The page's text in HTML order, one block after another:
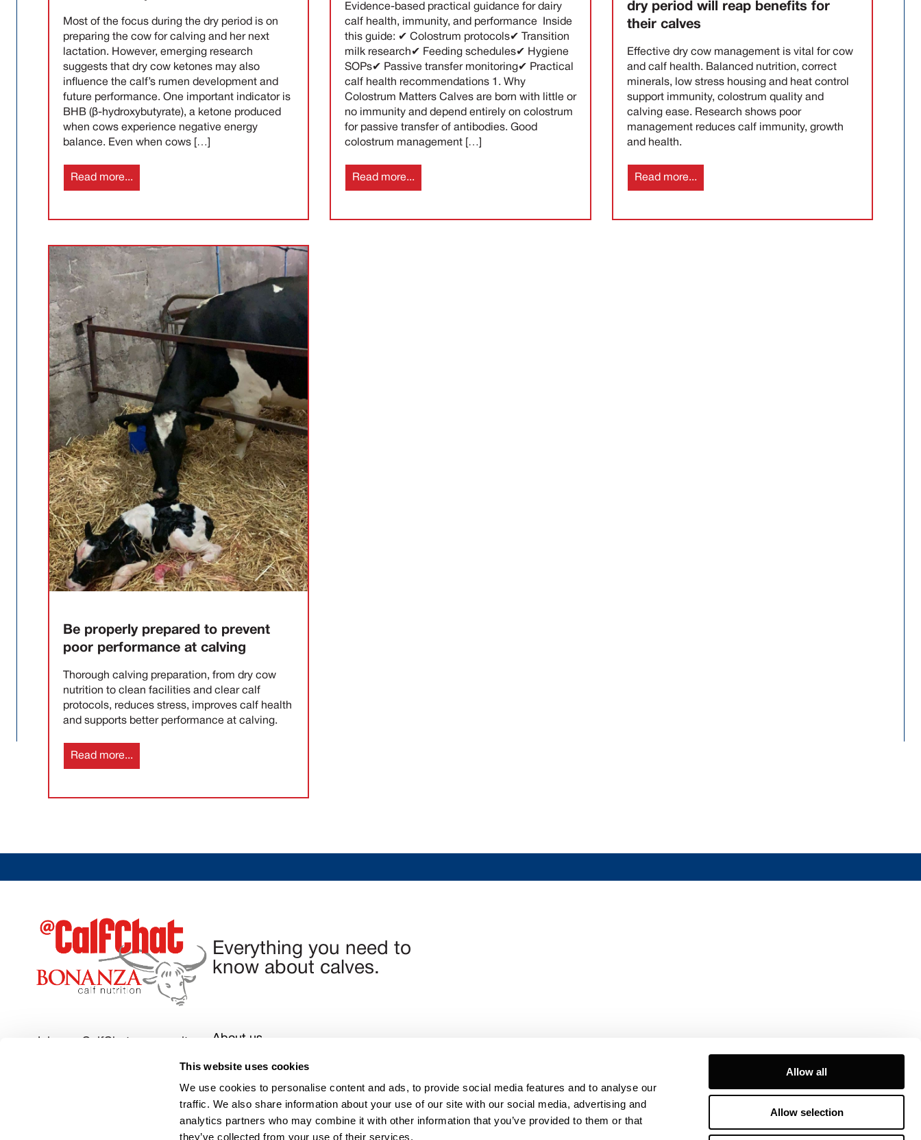
This website uses cookies
We use cookies to personalise content and ads, to provide social media features and to analyse our
traffic. We also share information about your use of our site with our social media, advertising and
analytics partners who may combine it with other information that you’ve provided to them or that
they’ve collected from your use of their services.
Allow all
Allow selection
Most of the focus during the dry period is on
preparing the cow for calving and her next
lactation. However, emerging research
suggests that dry cow ketones may also
influence the calf’s rumen development and
future performance. One important indicator is
BHB (β-hydroxybutyrate), a ketone produced
when cows experience negative energy
balance. Even when cows […]
Read more...
Evidence-based practical guidance for dairy
calf health, immunity, and performance Inside
this guide: ✔ Colostrum protocols✔ Transition
milk research✔ Feeding schedules✔ Hygiene
SOPs✔ Passive transfer monitoring✔ Practical
calf health recommendations 1. Why
Colostrum Matters Calves are born with little or
no immunity and depend entirely on colostrum
for passive transfer of antibodies. Good
colostrum management […]
Read more...
dry period will reap benefits for
their calves
Effective dry cow management is vital for cow
and calf health. Balanced nutrition, correct
minerals, low stress housing and heat control
support immunity, colostrum quality and
calving ease. Research shows poor
management reduces calf immunity, growth
and health.
Read more...
Be properly prepared to prevent
poor performance at calving
Thorough calving preparation, from dry cow
nutrition to clean facilities and clear calf
protocols, reduces stress, improves calf health
and supports better performance at calving.
Read more...
Everything you need to
know about calves.
About us
Privacy Policy
Contact us:admin@calfchat.com